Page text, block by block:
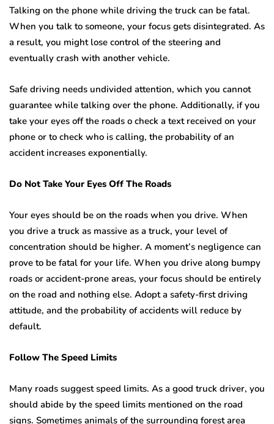
Talking on the phone while driving the truck can be fatal.
When you talk to someone, your focus gets disintegrated. As
a result, you might lose control of the steering and
eventually crash with another vehicle.
Safe driving needs undivided attention, which you cannot
guarantee while talking over the phone. Additionally, if you
take your eyes off the roads o check a text received on your
phone or to check who is calling, the probability of an
accident increases exponentially.
Do Not Take Your Eyes Off The Roads
Your eyes should be on the roads when you drive. When
you drive a truck as massive as a truck, your level of
concentration should be higher. A moment’s negligence can
prove to be fatal for your life. When you drive along bumpy
roads or accident-prone areas, your focus should be entirely
on the road and nothing else. Adopt a safety-first driving
attitude, and the probability of accidents will reduce by
default.
Follow The Speed Limits
Many roads suggest speed limits. As a good truck driver, you
should abide by the speed limits mentioned on the road
signs. Sometimes animals of the surrounding forest area